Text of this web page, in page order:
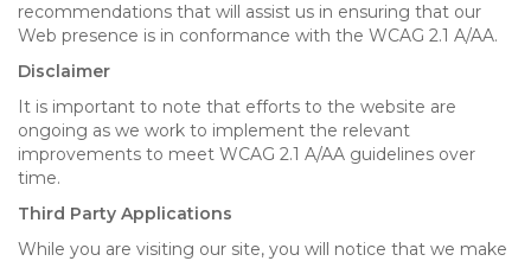
recommendations that will assist us in ensuring that our
Web presence is in conformance with the WCAG 2.1 A/AA.
Disclaimer
It is important to note that efforts to the website are
ongoing as we work to implement the relevant
improvements to meet WCAG 2.1 A/AA guidelines over
time.
Third Party Applications
While you are visiting our site, you will notice that we make